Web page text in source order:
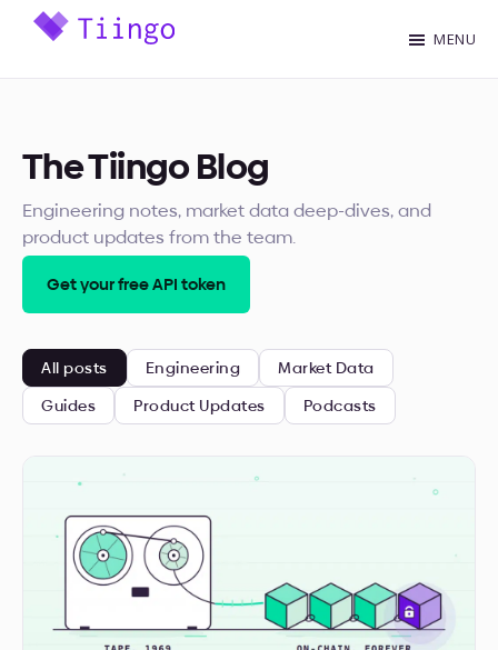
Skip
mainTiingo
MENU
The Tiingo Blog
Engineering notes, market data deep-dives, and
product updates from the team.
Get your free API token
All posts Engineering
Market Data
Guides
Product Updates Podcasts